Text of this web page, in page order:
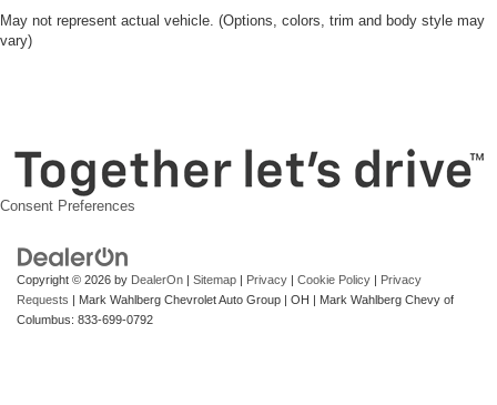
May not represent actual vehicle. (Options, colors, trim and body style may
vary)
Consent Preferences
Copyright © 2026 by DealerOn | Sitemap | Privacy | Cookie Policy | Privacy
Requests | Mark Wahlberg Chevrolet Auto Group | OH | Mark Wahlberg Chevy of
Columbus: 833-699-0792